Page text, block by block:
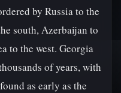
by Russia to the
south, Azerbaijan to
to the west. Georgia
of years, with
as early as the